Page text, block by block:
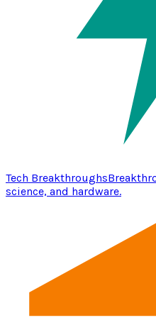
Tech Breakthroughs
science, and hardware.